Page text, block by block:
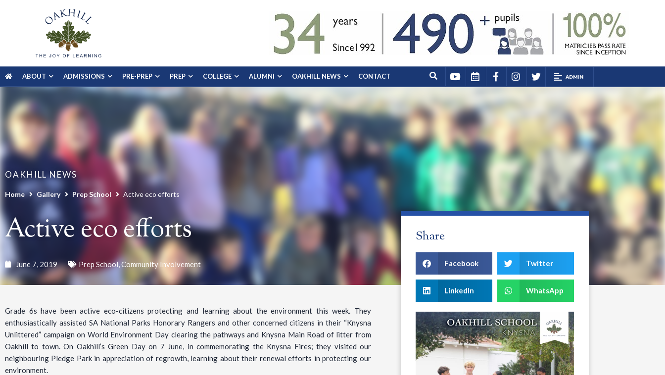
ABOUT ADMISSIONS PRE-PREP PREP COLLEGE ALUMNI OAKHILL NEWS CONTACT ADMIN
OAKHILL NEWS
Home Gallery Prep School Active eco efforts
Active eco efforts
June 7, 2019 Prep School,Community Involvement
Grade 6s have been active eco-citizens protecting and learning about the environment this week. They
enthusiastically assisted SA National Parks Honorary Rangers and other concerned citizens in their “Knysna
Unlittered” campaign on World Environment Day clearing the pathways and Knysna Main Road of litter from
Oakhill to town. On Oakhill’s Green Day on 7 June, in commemorating the Knysna Fires; they visited our
neighbouring Pledge Park in appreciation of regrowth, learning about their renewal efforts in protecting our
environment.
Share
Facebook Twitter
LinkedIn WhatsApp